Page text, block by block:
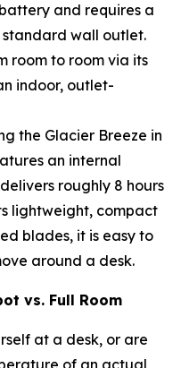
and requires a
standard wall outlet.
room to room via its
indoor, outlet-
the Glacier Breeze in
an internal
roughly 8 hours
lightweight, compact
blades, it is easy to
around a desk.
vs. Full Room
at a desk, or are